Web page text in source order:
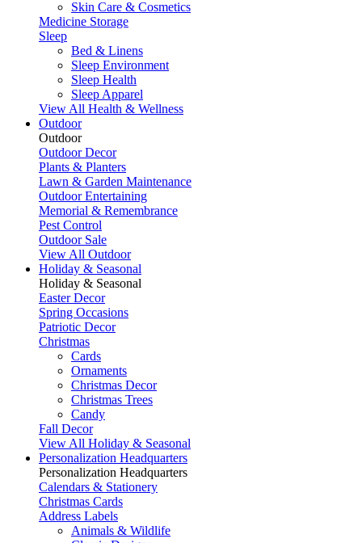
Skin Care & Cosmetics
Medicine Storage
Sleep
Bed & Linens
Sleep Environment
Sleep Health
Sleep Apparel
View All Health & Wellness
Outdoor
Outdoor
Outdoor Decor
Plants & Planters
Lawn & Garden Maintenance
Outdoor Entertaining
Memorial & Remembrance
Pest Control
Outdoor Sale
View All Outdoor
Holiday & Seasonal
Holiday & Seasonal
Easter Decor
Spring Occasions
Patriotic Decor
Christmas
Cards
Ornaments
Christmas Decor
Christmas Trees
Candy
Fall Decor
View All Holiday & Seasonal
Personalization Headquarters
Personalization Headquarters
Calendars & Stationery
Christmas Cards
Address Labels
Animals & Wildlife